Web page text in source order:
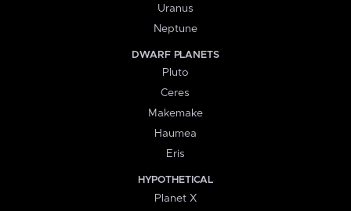
Uranus
Neptune
DWARF PLANETS
Pluto
Ceres
Makemake
Haumea
Eris
HYPOTHETICAL
Planet X